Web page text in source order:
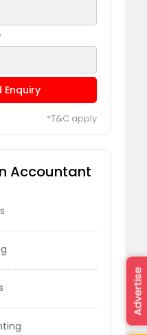
Enquiry
*T&C apply
Accountant
Advertise